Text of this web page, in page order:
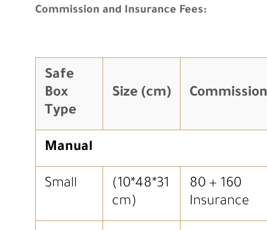
Commission and Insurance Fees:
Safe
Box
Type
Size (cm)
Manual
Small
(10*48*31
cm)
80 + 160
Insurance